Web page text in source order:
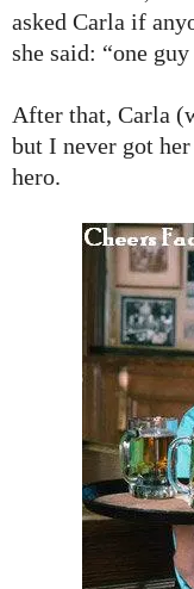
asked Carla if
she said: “one
After that, Carla
but I never got
hero.